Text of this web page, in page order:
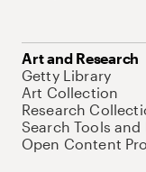
Art and Research
Getty Library
Art Collection
Research
Search Tools and
Open Content